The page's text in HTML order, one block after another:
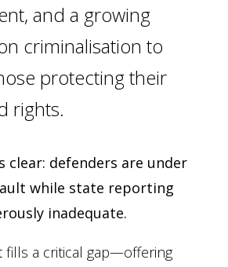
and a growing
criminalisation to
protecting their
rights.
clear: defenders are under
while state reporting
inadequate.
fills a critical gap—offering